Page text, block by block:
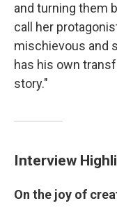
and turning them
call her
mischievous and
has his own
story."
Interview
On the joy of